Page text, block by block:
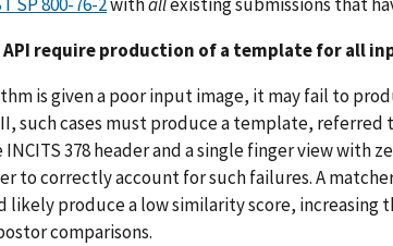
API require production of a template for all
is given a poor input image, it may fail to
such cases must produce a template,
378 header and a single finger view with
to correctly account for such failures. A
likely produce a low similarity score, increasing
comparisons.